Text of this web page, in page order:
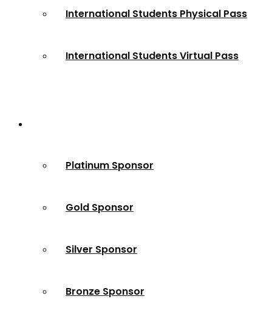
International Students Physical Pass
International Students Virtual Pass
Platinum Sponsor
Gold Sponsor
Silver Sponsor
Bronze Sponsor